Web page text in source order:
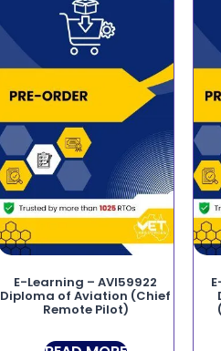
E-Learning – AVI59922
Diploma of Aviation (Chief
Remote Pilot)